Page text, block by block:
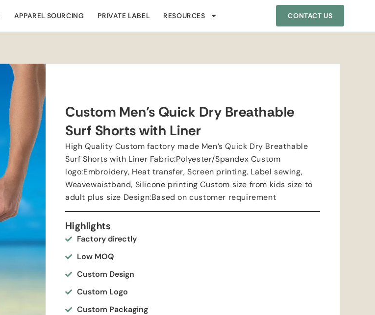
APPAREL SOURCING PRIVATE LABEL RESOURCES CONTACT US
Custom Men’s Quick Dry Breathable
Surf Shorts with Liner
High Quality Custom factory made Men’s Quick Dry Breathable
Surf Shorts with Liner Fabric:Polyester/Spandex Custom
logo:Embroidery, Heat transfer, Screen printing, Label sewing,
Weavewaistband, Silicone printing Custom size from kids size to
adult plus size Design:Based on customer requirement
Highlights
Factory directly
Low MOQ
Custom Design
Custom Logo
Custom Packaging